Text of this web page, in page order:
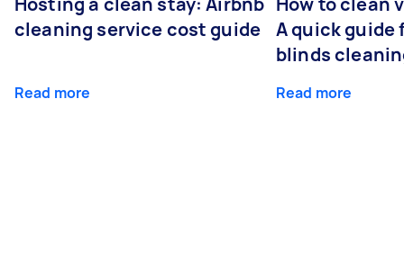
cleaning service cost guide
Read more
A quick guide
blinds
Read more